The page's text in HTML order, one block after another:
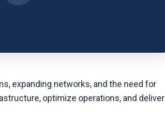
expanding networks, and the need for
optimize operations, and deliver